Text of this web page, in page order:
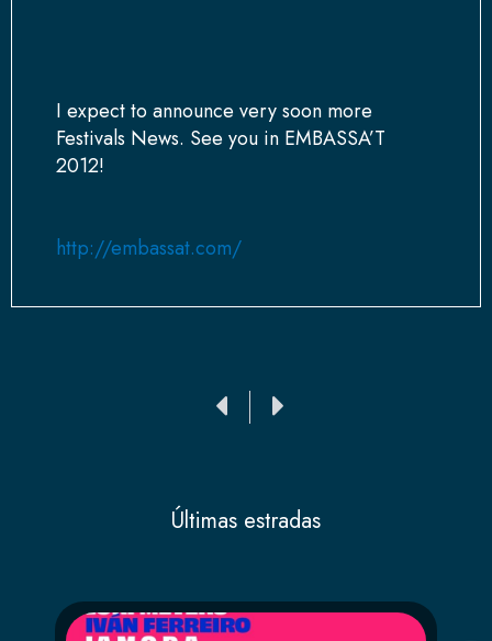
I expect to announce very soon more
Festivals News. See you in EMBASSA’T
2012!
http://embassat.com/
AntSiguiente
Últimas estradas